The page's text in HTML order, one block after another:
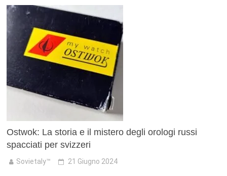
Ostwok: La storia e il mistero degli orologi russi
spacciati per svizzeri
Sovietaly™ 21 Giugno 2024